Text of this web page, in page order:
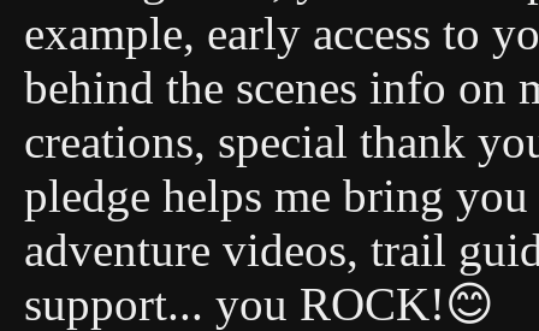
example, early access to
behind the scenes info
creations, special thank
pledge helps me bring
adventure videos, trail
support... you ROCK!😊